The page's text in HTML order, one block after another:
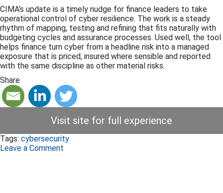
CIMA’s update is a timely nudge for finance leaders to take
operational control of cyber resilience. The work is a steady
rhythm of mapping, testing and refining that fits naturally with
budgeting cycles and assurance processes. Used well, the tool
helps finance turn cyber from a headline risk into a managed
exposure that is priced, insured where sensible and reported
with the same discipline as other material risks.
Share
Visit site for full experience
Tags: cybersecurity
Leave a Comment